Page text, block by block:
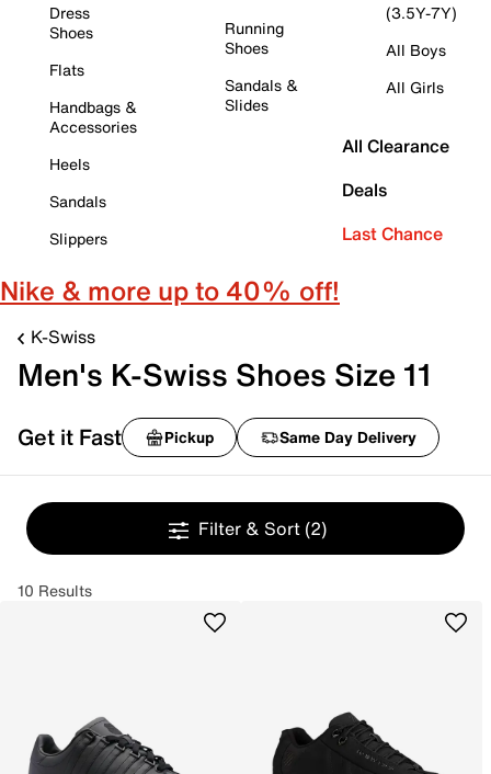
Dress
Shoes
Flats
Handbags &
Accessories
Heels
Sandals
Slippers
Running
Shoes
Sandals &
Slides
(3.5Y-7Y)
All Boys
All Girls
All Clearance
Deals
Last Chance
Nike & more up to 40% off!
K-Swiss
Men's K-Swiss Shoes Size 11
Get it Fast Pickup Same Day Delivery
Filter & Sort (2)
10 Results